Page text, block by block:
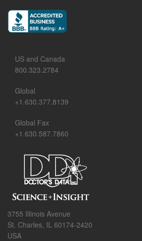
US and Canada
800.323.2784
Global
+1.630.377.8139
Global Fax
+1.630.587.7860
3755 Illinois Avenue
St. Charles, IL 60174-2420
USA